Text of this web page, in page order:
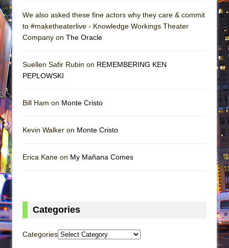
We also asked these fine actors why they care & commit
to #maketheaterlive - Knowledge Workings Theater
Company on The Oracle
Suellen Safir Rubin on REMEMBERING KEN
PEPLOWSKI
Bill Ham on Monte Cristo
Kevin Walker on Monte Cristo
Erica Kane on My Mañana Comes
Categories
Categories